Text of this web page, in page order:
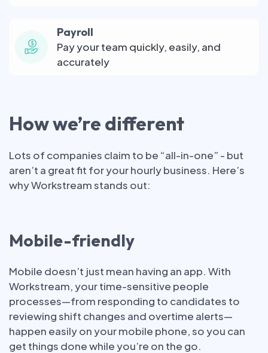
Payroll
Pay your team quickly, easily, and
accurately
How we’re different
Lots of companies claim to be “all-in-one” - but
aren’t a great fit for your hourly business. Here’s
why Workstream stands out:
Mobile-friendly
Mobile doesn’t just mean having an app. With
Workstream, your time-sensitive people
processes—from responding to candidates to
reviewing shift changes and overtime alerts—
happen easily on your mobile phone, so you can
get things done while you’re on the go.